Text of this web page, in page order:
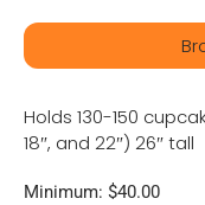
Holds 130-150
18″, and 22″) 26″ tall
Minimum: $40.00